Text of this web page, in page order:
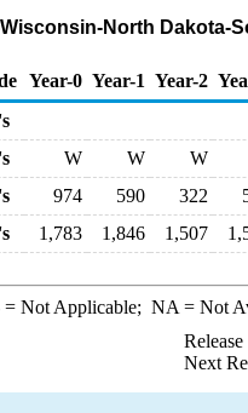
North Dakota-
Year-0 Year-1 Year-2
W W
W
974 590 322
1,783 1,846 1,507
= Not Applicable; NA = Not
Next